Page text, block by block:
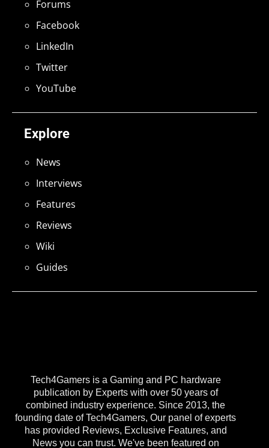
Tech4Gamers is a Gaming and PC hardware
publication by Experts with over 50 years of
combined industry experience. Since 2013, the
founding date of Tech4Gamers, Our panel of experts
has provided Reviews, Exclusive Features, and
News you can trust. We've been featured on
Explore
News
Interviews
Features
Reviews
Wiki
Guides
Forums
Facebook
LinkedIn
Twitter
YouTube